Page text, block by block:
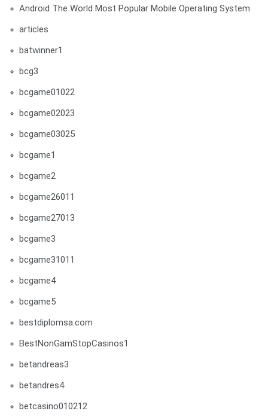
Android The World Most Popular Mobile Operating System
articles
batwinner1
bcg3
bcgame01022
bcgame02023
bcgame03025
bcgame1
bcgame2
bcgame26011
bcgame27013
bcgame3
bcgame31011
bcgame4
bcgame5
bestdiplomsa.com
BestNonGamStopCasinos1
betandreas3
betandres4
betcasino010212